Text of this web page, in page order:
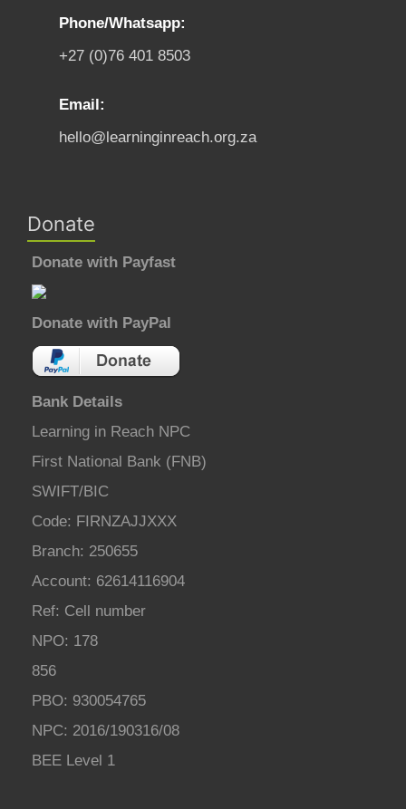
Phone/Whatsapp:
+27 (0)76 401 8503
Email:
hello@learninginreach.org.za
Donate
Donate with Payfast
Donate with PayPal
Bank Details
Learning in Reach NPC
First National Bank (FNB)
SWIFT/BIC
Code: FIRNZAJJXXX
Branch: 250655
Account: 62614116904
Ref: Cell number
NPO: 178
856
PBO: 930054765
NPC: 2016/190316/08
BEE Level 1